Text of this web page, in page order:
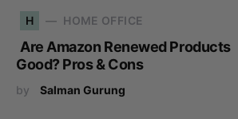
H HOME OFFICE
Are Amazon Renewed Products
Good? Pros & Cons
by Salman Gurung